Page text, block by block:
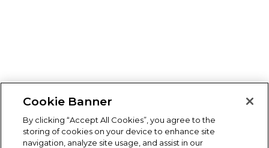
Cookie Banner
By clicking “Accept All Cookies”, you agree to the
storing of cookies on your device to enhance site
navigation, analyze site usage, and assist in our